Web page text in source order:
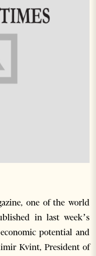
one of the world
in last week’s
potential and
Kvint, President of